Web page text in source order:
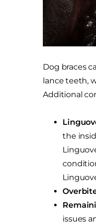
Dog braces
lance teeth,
Additional
the
issues